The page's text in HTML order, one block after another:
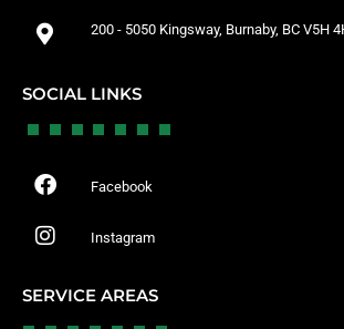
200 - 5050 Kingsway, Burnaby, BC V5H
SOCIAL LINKS
Facebook
Instagram
SERVICE AREAS